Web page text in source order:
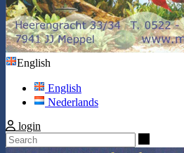
English
English
Nederlands
login